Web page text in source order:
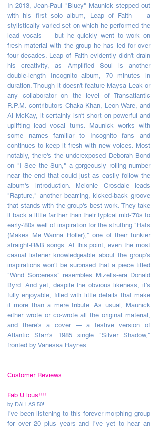
In 2013, Jean-Paul "Bluey" Maunick stepped out
with his first solo album, Leap of Faith — a
stylistically varied set on which he performed the
lead vocals — but he quickly went to work on
fresh material with the group he has led for over
four decades. Leap of Faith evidently didn't drain
his creativity, as Amplified Soul is another
double-length Incognito album, 70 minutes in
duration. Though it doesn't feature Maysa Leak or
any collaborator on the level of Transatlantic
R.P.M. contributors Chaka Khan, Leon Ware, and
Al McKay, it certainly isn't short on powerful and
uplifting lead vocal turns. Maunick works with
some names familiar to Incognito fans and
continues to keep it fresh with new voices. Most
notably, there's the underexposed Deborah Bond
on "I See the Sun," a gorgeously rolling number
near the end that could just as easily follow the
album's introduction. Melonie Crosdale leads
"Rapture," another beaming, kicked-back groove
that stands with the group's best work. They take
it back a little farther than their typical mid-'70s to
early-'80s well of inspiration for the strutting "Hats
(Makes Me Wanna Holler)," one of their funkier
straight-R&B songs. At this point, even the most
casual listener knowledgeable about the group's
inspirations won't be surprised that a piece titled
"Wind Sorceress" resembles Mizells-era Donald
Byrd. And yet, despite the obvious likeness, it's
fully enjoyable, filled with little details that make
it more than a mere tribute. As usual, Maunick
either wrote or co-wrote all the original material,
and there's a cover — a festive version of
Atlantic Starr's 1985 single "Silver Shadow,"
fronted by Vanessa Haynes.
Customer Reviews
Fab U lous!!!!
by DALLAS 50!
I’ve been listening to this forever morphing group
for over 20 plus years and I’ve yet to hear an